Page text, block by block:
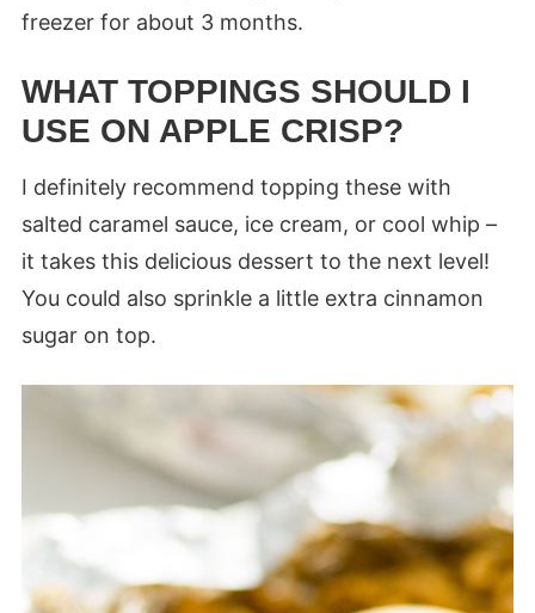
freezer for about 3 months.
WHAT TOPPINGS SHOULD I
USE ON APPLE CRISP?
I definitely recommend topping these with
salted caramel sauce, ice cream, or cool whip –
it takes this delicious dessert to the next level!
You could also sprinkle a little extra cinnamon
sugar on top.